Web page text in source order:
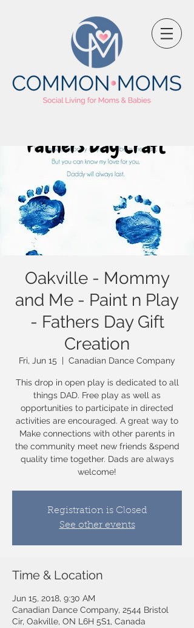
Oakville - Mommy
and Me - Paint n Play
- Fathers Day Gift
Creation
Fri, Jun 15
  |
Canadian Dance Company
This drop in open play is dedicated to all
things DAD. Free play as well as
opportunities to participate in directed
activities are encouraged. A great way to
Make connections with other parents in
the community meet new friends &spend
quality time together. Dads are always
welcome!
Registration is Closed
See other events
Time & Location
Jun 15, 2018, 9:30 AM
Canadian Dance Company, 2544 Bristol
Cir, Oakville, ON L6H 5S1, Canada